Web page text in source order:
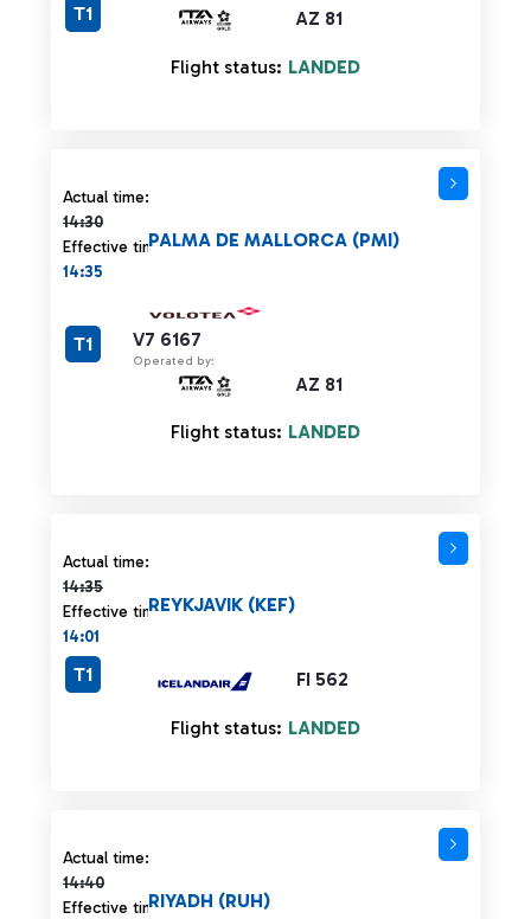
AZ 81
T1
Flight status: LANDED
Actual time:
14:30
Actual time 14:30 strikethrough
Effective time:
14:35
V7 6167
Operated by:
AZ 81
PALMA DE MALLORCA (PMI)
T1
Flight status: LANDED
Actual time:
14:35
Actual time 14:35 strikethrough
Effective time:
14:01
FI 562
REYKJAVIK (KEF)
T1
Flight status: LANDED
Actual time:
14:40
Actual time 14:40 strikethrough
Effective time:RIYADH (RUH)